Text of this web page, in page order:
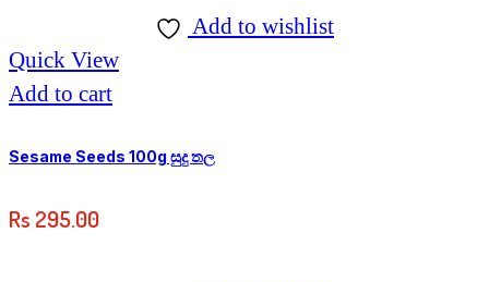
options
on
Rs
180.00
1,800.00
Add to wishlist
Quick View
Add to cart
Sesame Seeds 100g සුදු තල
Rs 295.00